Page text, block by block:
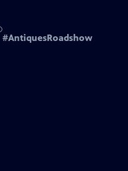
#AntiquesRoadshow